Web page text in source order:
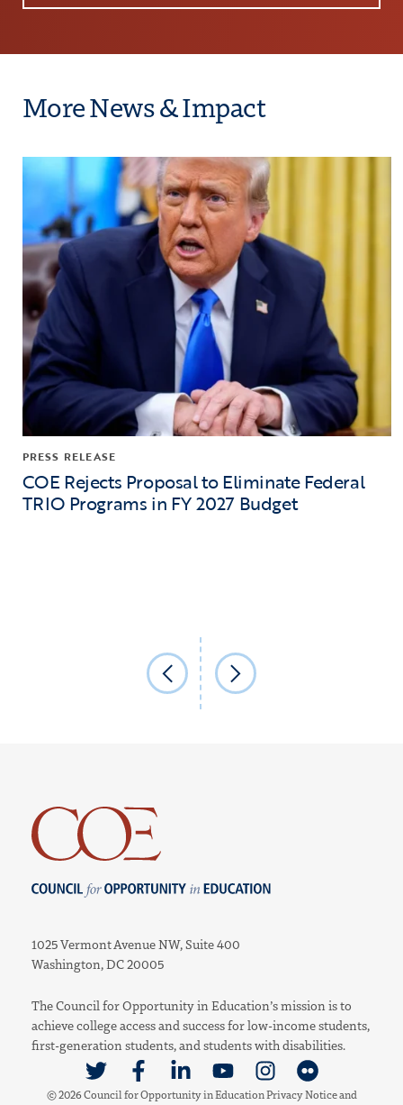
More News & Impact
Click to view the page: COE Rejects Proposal
PRESS RELEASE
COE Rejects Proposal to Eliminate Federal
TRIO Programs in FY 2027 Budget
Council for Opportunity in Education
1025 Vermont Avenue NW, Suite 400
Washington, DC 20005
The Council for Opportunity in Education’s mission is to
achieve college access and success for low-income students,
first-generation students, and students with disabilities.
Link to TwitterLink to Facebook
Link to LinkedinLink to YoutubeLink to Instagram
Link to Flickr
© 2026 Council for Opportunity in EducationPrivacy Noticeand